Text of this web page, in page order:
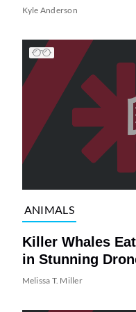
Kyle Anderson
ANIMALS
Killer Whales
in Stunning
Melissa T. Miller